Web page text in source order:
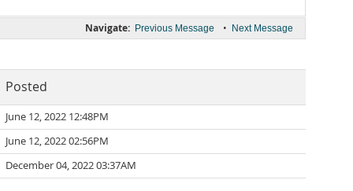
Navigate: Previous Message • Next Message
Posted
June 12, 2022 12:48PM
June 12, 2022 02:56PM
December 04, 2022 03:37AM